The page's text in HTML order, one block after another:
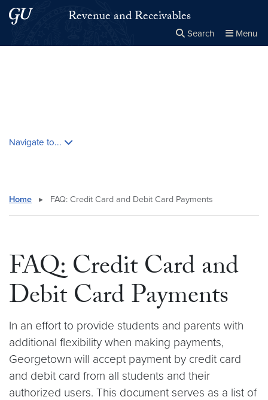
Skip to main content
Skip to main site menuRevenue and Receivables
Search Menu
Navigate to...
Home ▸ FAQ: Credit Card and Debit Card Payments
FAQ: Credit Card and
Debit Card Payments
In an effort to provide students and parents with
additional flexibility when making payments,
Georgetown will accept payment by credit card
and debit card from all students and their
authorized users. This document serves as a list of